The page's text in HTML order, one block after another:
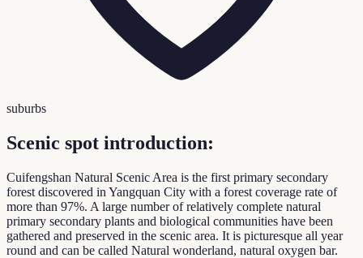
suburbs
Scenic spot introduction:
Cuifengshan Natural Scenic Area is the first primary secondary
forest discovered in Yangquan City with a forest coverage rate of
more than 97%. A large number of relatively complete natural
primary secondary plants and biological communities have been
gathered and preserved in the scenic area. It is picturesque all year
round and can be called Natural wonderland, natural oxygen bar.